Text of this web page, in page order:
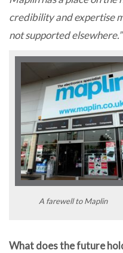
credibility and expertise
not supported elsewhere.”
A farewell to Maplin
What does the future